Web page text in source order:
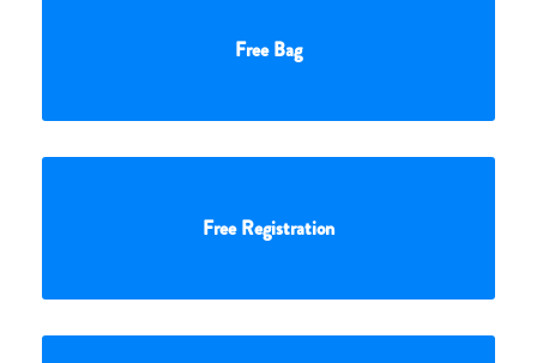
Free Bag
Free Registration